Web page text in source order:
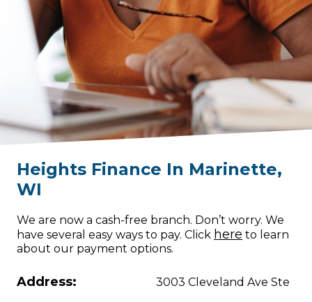
Heights Finance In Marinette,
WI
We are now a cash-free branch. Don’t worry. We
have several easy ways to pay. Click here to learn
about our payment options.
Address: 3003 Cleveland Ave Ste